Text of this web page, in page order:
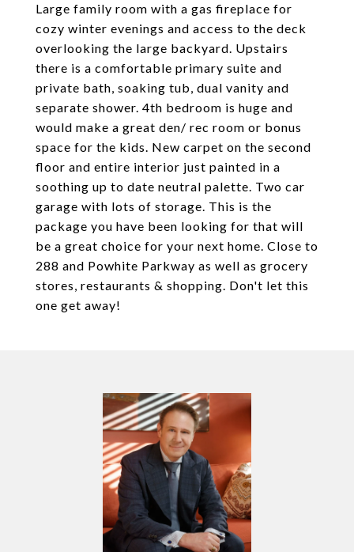
Large family room with a gas fireplace for
cozy winter evenings and access to the deck
overlooking the large backyard. Upstairs
there is a comfortable primary suite and
private bath, soaking tub, dual vanity and
separate shower. 4th bedroom is huge and
would make a great den/ rec room or bonus
space for the kids. New carpet on the second
floor and entire interior just painted in a
soothing up to date neutral palette. Two car
garage with lots of storage. This is the
package you have been looking for that will
be a great choice for your next home. Close to
288 and Powhite Parkway as well as grocery
stores, restaurants & shopping. Don't let this
one get away!